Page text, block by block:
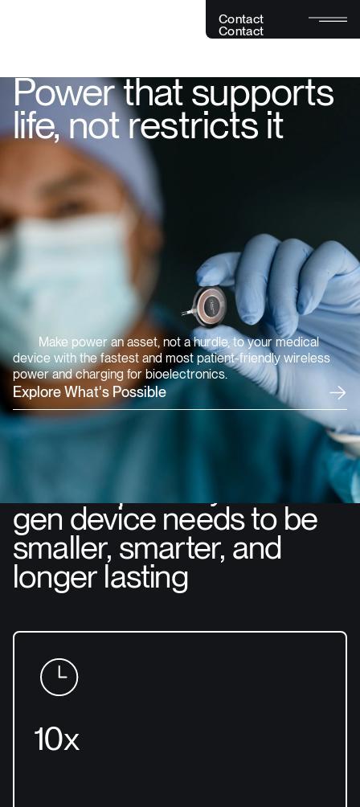
Contact
Contact
Power that supports
life, not restricts it
Make power an asset, not a hurdle, to your medical
device with the fastest and most patient-friendly wireless
power and charging for bioelectronics.
Exp ore What's Possible
Get the power your next-
gen device needs to be
smaller, smarter, and
longer lasting
10x